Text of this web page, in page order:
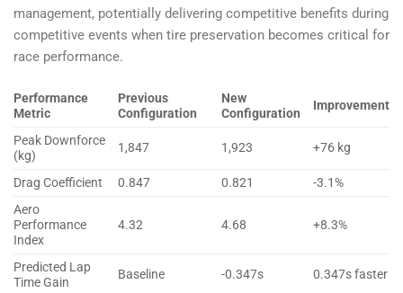
management, potentially delivering competitive benefits during
competitive events when tire preservation becomes critical for
race performance.
Performance
Metric
Previous
Configuration
New
Configuration
Improvement
Peak Downforce
(kg)
1,847 1,923 +76 kg
Drag Coefficient 0.847 0.821
-3.1%
Aero
Performance
Index
4.32 4.68 +8.3%
Predicted Lap
Time Gain
Baseline -0.347s 0.347s faster